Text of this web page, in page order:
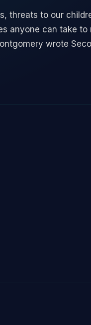
threats to our
anyone can take
wrote